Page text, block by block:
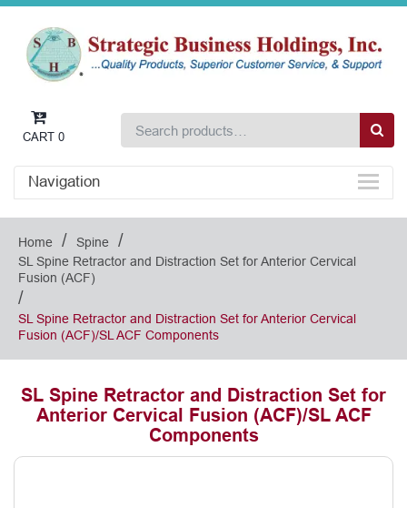
CART 0
Navigation
Home / Spine /
SL Spine Retractor and Distraction Set for Anterior Cervical
Fusion (ACF)
/
SL Spine Retractor and Distraction Set for Anterior Cervical
Fusion (ACF)/SL ACF Components
SL Spine Retractor and Distraction Set for
Anterior Cervical Fusion (ACF)/SL ACF
Components